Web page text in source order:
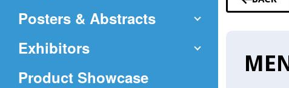
Posters & Abstracts
Exhibitors
Product Showcase
TO